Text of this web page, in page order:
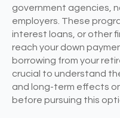
government agencies,
employers. These
interest loans, or other
reach your down
borrowing from your
crucial to understand
and long-term effects
before pursuing this